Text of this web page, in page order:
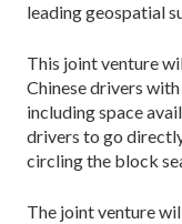
leading geospatial
This joint venture
Chinese drivers
including space
drivers to go
circling the block
The joint venture